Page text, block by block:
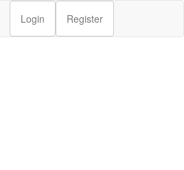
Login Register